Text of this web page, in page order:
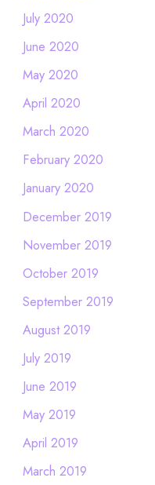
July 2020
June 2020
May 2020
April 2020
March 2020
February 2020
January 2020
December 2019
November 2019
October 2019
September 2019
August 2019
July 2019
June 2019
May 2019
April 2019
March 2019